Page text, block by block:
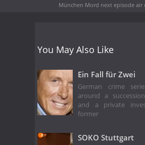
München Mord next episode air
You May Also Like
Ein Fall für Zwei
German crime
around a
and a private
former
SOKO Stuttgart